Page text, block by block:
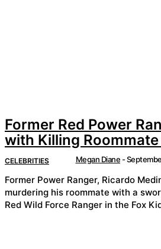
Former Red Power
with Killing
CELEBRITIES Megan Diane -
Former Power Ranger, Ricardo
murdering his roommate with a
Red Wild Force Ranger in the Fox